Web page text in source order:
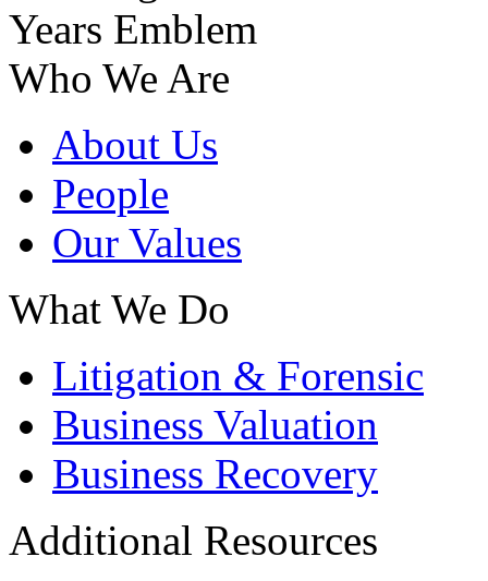
Who We Are
About Us
People
Our Values
What We Do
Litigation & Forensic
Business Valuation
Business Recovery
Additional Resources